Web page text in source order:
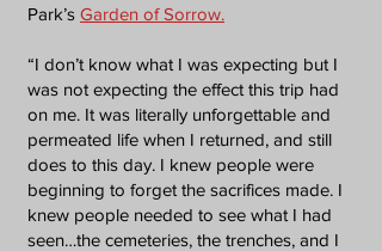
Park’s Garden of Sorrow.
“I don’t know what I was expecting but I
was not expecting the effect this trip had
on me. It was literally unforgettable and
permeated life when I returned, and still
does to this day. I knew people were
beginning to forget the sacrifices made. I
knew people needed to see what I had
seen…the cemeteries, the trenches, and I